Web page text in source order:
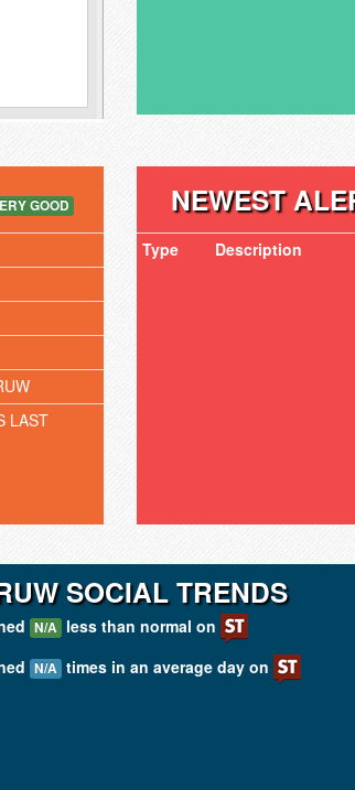
GOOD
LAST
NEWEST
Type Description
SOCIAL TRENDS
N/A less than normal on
N/A times in an average day on